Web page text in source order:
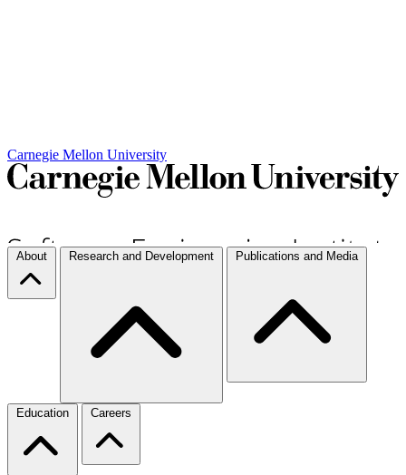
Carnegie Mellon University
About Research and Development Publications and Media
Education Careers